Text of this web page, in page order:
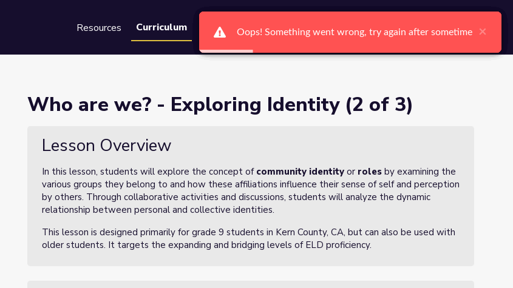
Resources Curriculum Groups Search Ctrl K Log In Register
(2 of 3)
Who are we? - Exploring Identity (2 of 3)
Lesson Overview
In this lesson, students will explore the concept of community identity or roles by examining the
various groups they belong to and how these affiliations influence their sense of self and perception
by others. Through collaborative activities and discussions, students will analyze the dynamic
relationship between personal and collective identities.
This lesson is designed primarily for grade 9 students in Kern County, CA, but can also be used with
older students. It targets the expanding and bridging levels of ELD proficiency.
Oops! Something went wrong, try again after sometime ×
Oops! Something went wrong, try again after sometime ×
Oops! Something went wrong, try again after sometime ×
Oops! Something went wrong, try again after sometime ×
Oops! Something went wrong, try again after sometime ×
Oops! Something went wrong, try again after sometime ×